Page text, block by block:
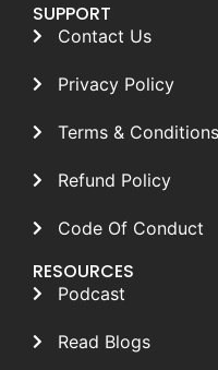
SUPPORT
Contact Us
Privacy Policy
Terms & Conditions
Refund Policy
Code Of Conduct
RESOURCES
Podcast
Read Blogs